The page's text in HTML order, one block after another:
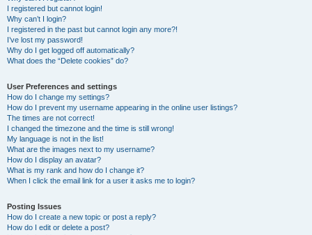
I registered but cannot login!
Why can’t I login?
I registered in the past but cannot login any more?!
I’ve lost my password!
Why do I get logged off automatically?
What does the “Delete cookies” do?
User Preferences and settings
How do I change my settings?
How do I prevent my username appearing in the online user listings?
The times are not correct!
I changed the timezone and the time is still wrong!
My language is not in the list!
What are the images next to my username?
How do I display an avatar?
What is my rank and how do I change it?
When I click the email link for a user it asks me to login?
Posting Issues
How do I create a new topic or post a reply?
How do I edit or delete a post?